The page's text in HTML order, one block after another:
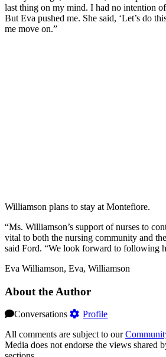
last thing on my mind. I had no intention
But Eva pushed me. She said, ‘Let’s do
me move on.”
Williamson plans to stay at Montefiore.
“Ms. Williamson’s support of nurses to
vital to both the nursing community and
said Ford. “We look forward to following
Eva Williamson, Eva, Williamson
About the Author
Conversations
Profile
All comments are subject to our
Media does not endorse the views shared